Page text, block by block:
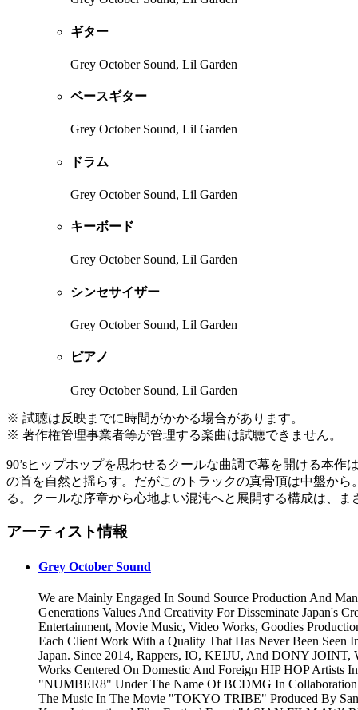
ギター
Grey October Sound, Lil Garden
ベースギター
Grey October Sound, Lil Garden
ドラム
Grey October Sound, Lil Garden
キーボード
Grey October Sound, Lil Garden
シンセサイザー
Grey October Sound, Lil Garden
ピアノ
Grey October Sound, Lil Garden
※ 試聴は反映までに時間がかかる場合があります。
※ 著作権管理事業者等が管理する楽曲は試聴できません。
90’sヒップホップを思わせるクールな曲調で幕を開ける本
の首を自然と揺らす。だがこのトラックの真骨頂は中盤か
る。クールな序章から心地よい混沌へと展開する構成は、
アーティスト情報
Grey October Sound
We are Mainly Engaged In Sound Source Production And
Generations Values And Creativity For Disseminate Japan's
Entertainment, Movie Music, Video Works, Goodies
Each Client Work With a Quality That Has Never Been Seen
Japan. Since 2014, Rappers, IO, KEIJU, And DONY
Works Centered On Domestic And Foreign HIP HOP Artists
"NUMBER8" Under The Name Of BCDMG In
The Music In The Movie "TOKYO TRIBE" Produced By